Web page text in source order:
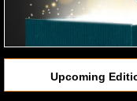
Upcoming